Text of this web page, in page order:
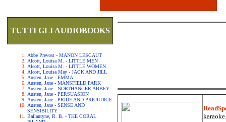
TUTTI GLI AUDIOBOOKS
Abbe Prevost - MANON LESCAUT
Alcott, Louisa M. - LITTLE MEN
Alcott, Louisa M. - LITTLE WOMEN
Alcott, Louisa May - JACK AND JILL
Austen, Jane - EMMA
Austen, Jane - MANSFIELD PARK
Austen, Jane - NORTHANGER ABBEY
Austen, Jane - PERSUASION
Austen, Jane - PRIDE AND PREJUDICE
Austen, Jane - SENSE AND
SENSIBILITY
Ballantyne, R. B. - THE CORAL